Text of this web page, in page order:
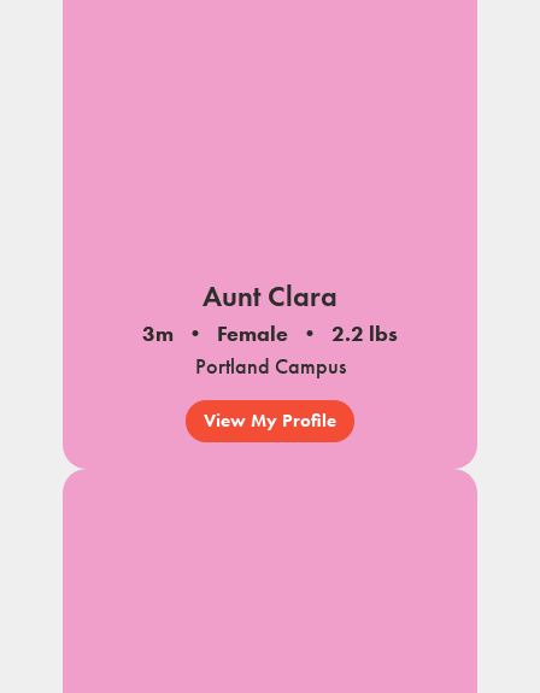
Aunt Clara
3m Female
2.2 lbs
Portland Campus
View My Profile